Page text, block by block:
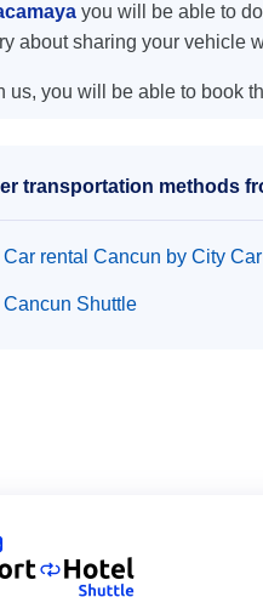
you will be able to
about sharing your vehicle
us, you will be able to book
transportation methods
Car rental Cancun by City Car
Cancun Shuttle